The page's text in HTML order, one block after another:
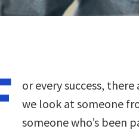
or every success,
we look at someone
someone who’s been